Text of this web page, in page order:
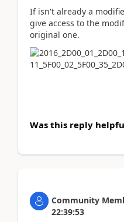
If isn't already a
give access to the
original one.
Was this reply
Community
22:39:53